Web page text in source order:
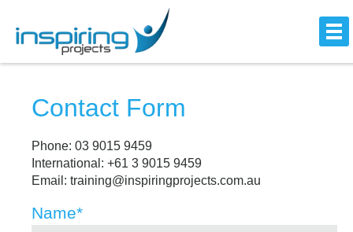
Contact Form
Phone: 03 9015 9459
International: +61 3 9015 9459
Email: training@inspiringprojects.com.au
Name*